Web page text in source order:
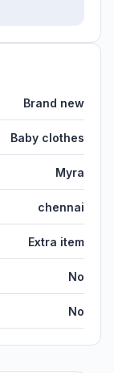
Brand new
Baby clothes
Myra
chennai
Extra item
No
No